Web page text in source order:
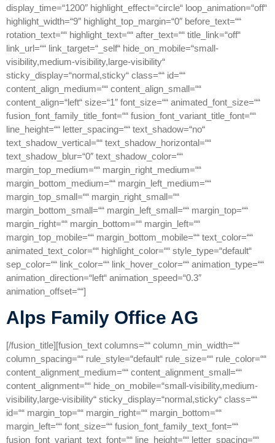
display_time=“1200″ highlight_effect=“circle“ loop_animation=“off“
highlight_width=“9″ highlight_top_margin=“0″ before_text=““
rotation_text=““ highlight_text=““ after_text=““ title_link=“off“
link_url=““ link_target=“_self“ hide_on_mobile=“small-
visibility,medium-visibility,large-visibility“
sticky_display=“normal,sticky“ class=““ id=““
content_align_medium=““ content_align_small=““
content_align=“left“ size=“1″ font_size=““ animated_font_size=““
fusion_font_family_title_font=““ fusion_font_variant_title_font=““
line_height=““ letter_spacing=““ text_shadow=“no“
text_shadow_vertical=““ text_shadow_horizontal=““
text_shadow_blur=“0″ text_shadow_color=““
margin_top_medium=““ margin_right_medium=““
margin_bottom_medium=““ margin_left_medium=““
margin_top_small=““ margin_right_small=““
margin_bottom_small=““ margin_left_small=““ margin_top=““
margin_right=““ margin_bottom=““ margin_left=““
margin_top_mobile=““ margin_bottom_mobile=““ text_color=““
animated_text_color=““ highlight_color=““ style_type=“default“
sep_color=““ link_color=““ link_hover_color=““ animation_type=““
animation_direction=“left“ animation_speed=“0.3″
animation_offset=““]
Alps Family Office AG
[/fusion_title][fusion_text columns=““ column_min_width=““
column_spacing=““ rule_style=“default“ rule_size=““ rule_color=““
content_alignment_medium=““ content_alignment_small=““
content_alignment=““ hide_on_mobile=“small-visibility,medium-
visibility,large-visibility“ sticky_display=“normal,sticky“ class=““
id=““ margin_top=““ margin_right=““ margin_bottom=““
margin_left=““ font_size=““ fusion_font_family_text_font=““
fusion_font_variant_text_font=““ line_height=““ letter_spacing=““